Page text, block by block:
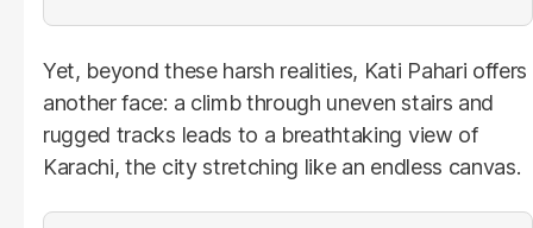
Yet, beyond these harsh realities, Kati Pahari offers
another face: a climb through uneven stairs and
rugged tracks leads to a breathtaking view of
Karachi, the city stretching like an endless canvas.